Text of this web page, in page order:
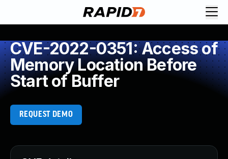
CVE-2022-0351: Access of
Memory Location Before
Start of Buffer
REQUEST DEMO